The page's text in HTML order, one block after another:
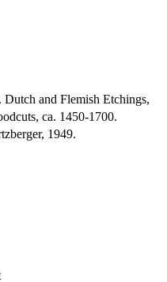
and Flemish Etchings,
ca. 1450-1700.
1949.